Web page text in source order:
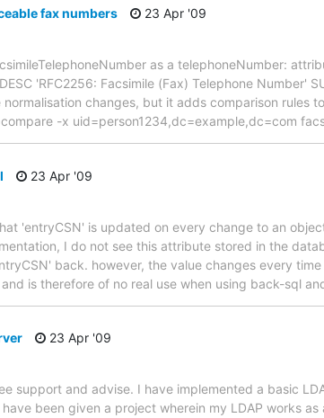
fax numbers
23 Apr '09
as a telephoneNumber:
'RFC2256: Facsimile (Fax) Telephone Number'
changes, but it adds comparison rules
-x uid=person1234,dc=example,dc=com
23 Apr '09
'entryCSN' is updated on every change to an
I do not see this attribute stored in the
back. however, the value changes every
is therefore of no real use when using back-sql
23 Apr '09
support and advise. I have implemented a basic
been given a project wherein my LDAP works